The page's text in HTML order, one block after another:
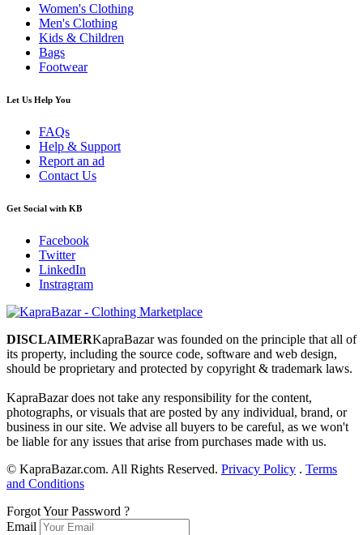
Women's Clothing
Men's Clothing
Kids & Children
Bags
Footwear
Let Us Help You
FAQs
Help & Support
Report an ad
Contact Us
Get Social with KB
Facebook
Twitter
LinkedIn
Instragram
DISCLAIMERKapraBazar was founded on the principle that all of
its property, including the source code, software and web design,
should be proprietary and protected by copyright & trademark laws.
KapraBazar does not take any responsibility for the content,
photographs, or visuals that are posted by any individual, brand, or
business in our site. We advise all buyers to be careful, as we won't
be liable for any issues that arise from purchases made with us.
© KapraBazar.com. All Rights Reserved. Privacy Policy . Terms
and Conditions
Forgot Your Password ?
Email